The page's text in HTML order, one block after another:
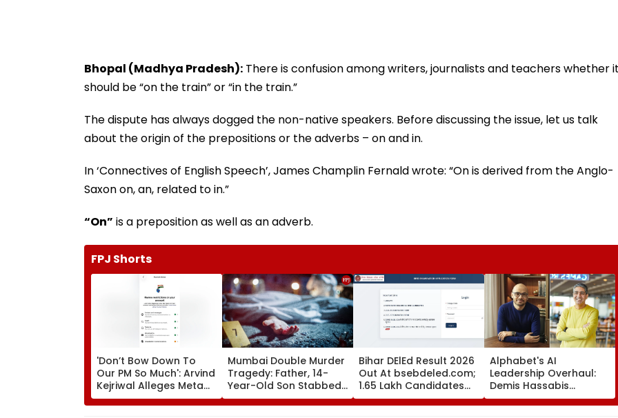
Bhopal (Madhya Pradesh): There is confusion among writers, journalists and teachers whether
should be “on the train” or “in the train.”
The dispute has always dogged the non-native speakers. Before discussing the issue, let us talk
about the origin of the prepositions or the adverbs – on and in.
In ‘Connectives of English Speech’, James Champlin Fernald wrote: “On is derived from the Anglo-
Saxon on, an, related to in.”
“On” is a preposition as well as an adverb.
FPJ Shorts
'Don’t Bow Down To
Our PM So Much': Arvind
Kejriwal Alleges Meta
Restricted His
Instagram
Mumbai Double Murder
Tragedy: Father, 14-
Year-Old Son Stabbed
Dead In Vikhroli Over
Loud Music Row; 2
Bihar DElEd Result 2026
Out At bsebdeled.com;
1.65 Lakh Candidates
Qualify, Direct Link Here
Alphabet's AI
Leadership Overhaul:
Demis Hassabis
Elevated To Chief
Scientist As Koray